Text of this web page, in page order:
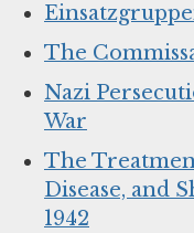
The
Nazi
War
The
Disease, and
1942